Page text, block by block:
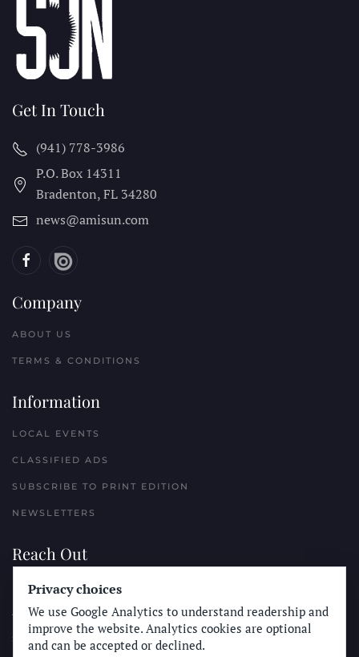
Get In Touch
(941) 778-3986
P.O. Box 14311
Bradenton, FL 34280
news@amisun.com
Company
ABOUT US
TERMS & CONDITIONS
Information
LOCAL EVENTS
CLASSIFIED ADS
SUBSCRIBE TO PRINT EDITION
NEWSLETTERS
Reach Out
PLACE A CLASSIFIED AD
ADVERTISE WITH THE SUN
SUBMIT NEWS
Privacy choices
We use Google Analytics to understand readership and
improve the website. Analytics cookies are optional
and can be accepted or declined.